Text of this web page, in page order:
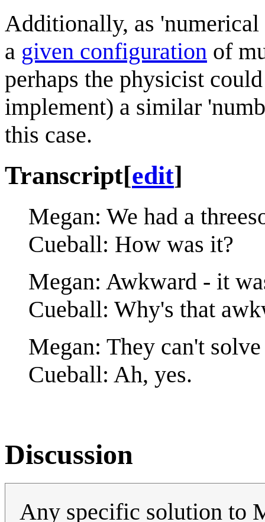
Additionally, as
a given configuration of
perhaps the physicist
implement) a similar
this case.
Transcript[edit]
Megan: We had a
Cueball: How was it?
Megan: Awkward - it
Cueball: Why's that
Megan: They can't
Cueball: Ah, yes.
Discussion
Any specific solution to